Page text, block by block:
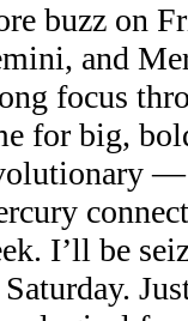
buzz on
and
focus
for big,
—
I’ll be
Saturday.